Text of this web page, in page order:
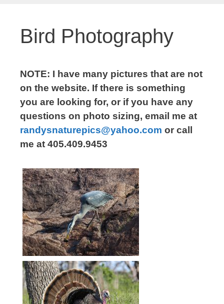
Bird Photography
NOTE: I have many pictures that are not
on the website. If there is something
you are looking for, or if you have any
questions on photo sizing, email me at
randysnaturepics@yahoo.com or call
me at 405.409.9453